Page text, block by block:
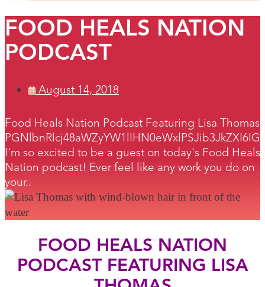
FOOD HEALS NATION
PODCAST
August 14, 2018
Food Heals Nation Podcast Featuring Lisa Thomas
I'm so excited to be a guest on today's Food Heals
Nation podcast! Ever feel like any work you do on
your..
FOOD HEALS NATION
PODCAST FEATURING LISA